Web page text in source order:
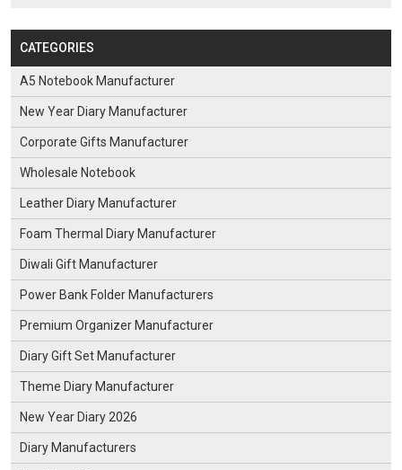
CATEGORIES
A5 Notebook Manufacturer
New Year Diary Manufacturer
Corporate Gifts Manufacturer
Wholesale Notebook
Leather Diary Manufacturer
Foam Thermal Diary Manufacturer
Diwali Gift Manufacturer
Power Bank Folder Manufacturers
Premium Organizer Manufacturer
Diary Gift Set Manufacturer
Theme Diary Manufacturer
New Year Diary 2026
Diary Manufacturers